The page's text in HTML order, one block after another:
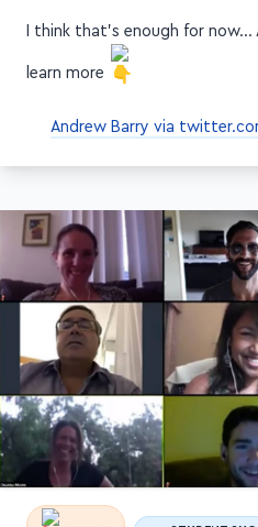
I think that's enough for
learn more
Andrew Barry via
STUDENT